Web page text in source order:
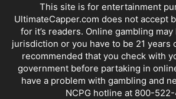
This site is for entertainment
UltimateCapper.com does not accept
for it’s readers. Online gambling
jurisdiction or you have to be 21 years
recommended that you check with
government before partaking in
have a problem with gambling and
NCPG hotline at 800-